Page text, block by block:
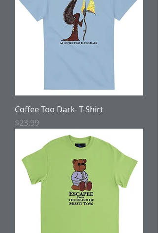
Coffee Too Dark- T-Shirt
Price
$23.99